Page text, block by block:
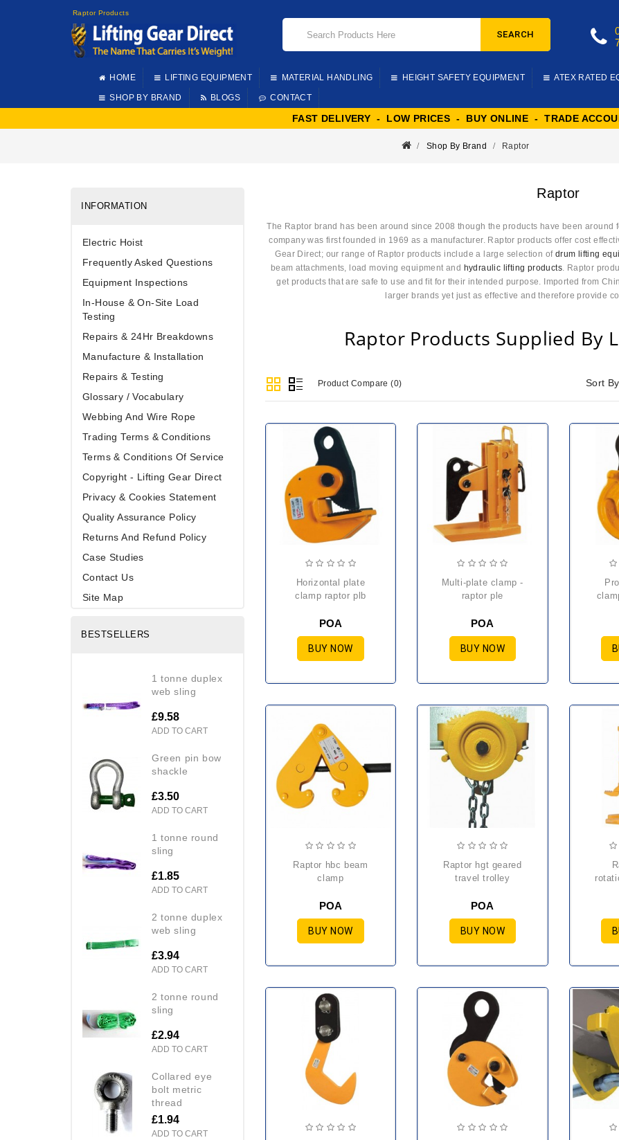
Raptor Products
SEARCH
HOME LIFTING EQUIPMENT MATERIAL HANDLING HEIGHT SAFETY EQUIPMENT ATEX RATED
SHOP BY BRAND BLOGS CONTACT
FAST DELIVERY - LOW PRICES - BUY ONLINE - TRADE
Shop By Brand Raptor
INFORMATION
Electric Hoist
Frequently Asked Questions
Equipment Inspections
In-House & On-Site Load
Testing
Repairs & 24Hr Breakdowns
Manufacture & Installation
Repairs & Testing
Glossary / Vocabulary
Webbing And Wire Rope
Trading Terms & Conditions
Terms & Conditions Of Service
Copyright - Lifting Gear Direct
Privacy & Cookies Statement
Quality Assurance Policy
Returns And Refund Policy
Case Studies
Contact Us
Site Map
BESTSELLERS
1 tonne duplex
web sling
£9.58
ADD TO CART
green pin bow
shackle
£3.50
ADD TO CART
1 tonne round
sling
£1.85
ADD TO CART
2 tonne duplex
web sling
£3.94
ADD TO CART
2 tonne round
sling
£2.94
ADD TO CART
collared eye
bolt metric
thread
£1.94
ADD TO CART
Raptor
The Raptor brand has been around since 2008 though the products have been
company was first founded in 1969 as a manufacturer. Raptor products offer cost
Gear Direct; our range of Raptor products include a large selection of drum lifting
beam attachments, load moving equipment and hydraulic lifting products . Raptor
get products that are safe to use and fit for their intended purpose. Imported from
larger brands yet just as effective and therefore provide
Raptor Products Supplied By
Product Compare (0) Sort
horizontal plate
clamp raptor plb
POA
BUY NOW
multi-plate clamp -
raptor ple
POA
BUY NOW
profile / plate
raptor hbc beam
clamp
POA
BUY NOW
raptor hgt geared
travel trolley
POA
BUY NOW
raptor hm